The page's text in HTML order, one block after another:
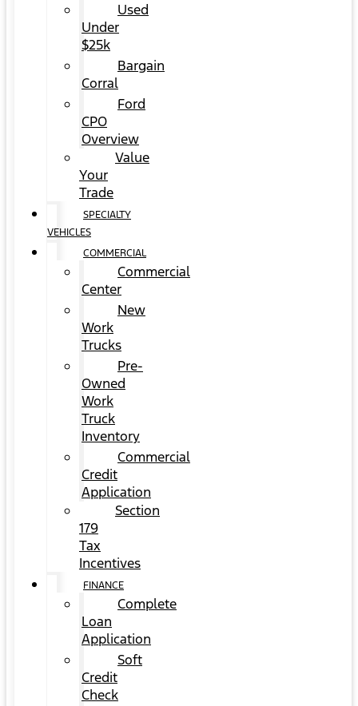
Used
Under
$25k
Bargain
Corral
Ford
CPO
Overview
Value
Your
Trade
SPECIALTY
VEHICLES
COMMERCIAL
Commercial
Center
New
Work
Trucks
Pre-
Owned
Work
Truck
Inventory
Commercial
Credit
Application
Section
179
Tax
Incentives
FINANCE
Complete
Loan
Application
Soft
Credit
Check